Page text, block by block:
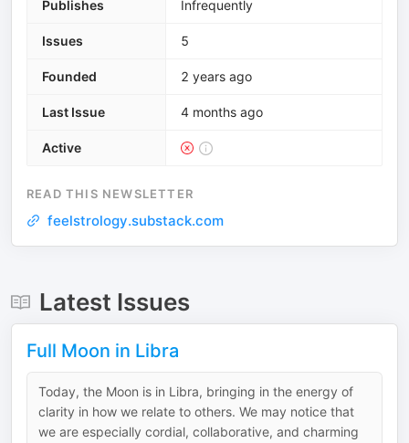
Publishes Infrequently
Issues 5
Founded 2 years ago
Last Issue 4 months ago
Active
READ THIS NEWSLETTER
feelstrology.substack.com
Latest Issues
Full Moon in Libra
Today, the Moon is in Libra, bringing in the energy of
clarity in how we relate to others. We may notice that
we are especially cordial, collaborative, and charming